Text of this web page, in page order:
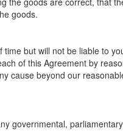
goods.
but will not be liable to
of this Agreement by
cause beyond our
governmental,